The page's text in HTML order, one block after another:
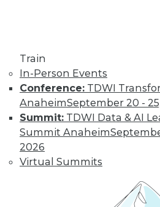
Train
In-Person Events
Conference: TDWI
AnaheimSeptember 20 -
Summit: TDWI Data & AI
Summit Anaheim
2026
Virtual Summits
AI
Here are three ways AI is
enterprises manage their